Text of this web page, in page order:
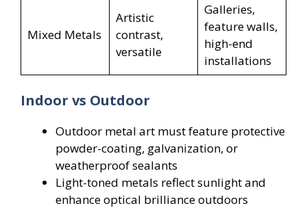
Mixed Metals
Artistic
contrast,
versatile
Galleries,
feature walls,
high-end
installations
Indoor vs Outdoor
Outdoor metal art must feature protective
powder-coating, galvanization, or
weatherproof sealants
Light-toned metals reflect sunlight and
enhance optical brilliance outdoors